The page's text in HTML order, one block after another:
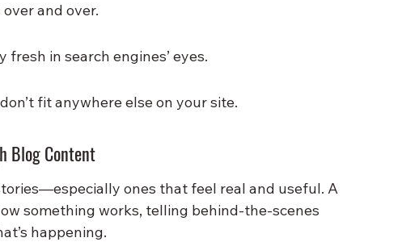
and over.
in search engines’ eyes.
fit anywhere else on your site.
Blog Content
ones that feel real and useful. A
something works, telling behind-the-scenes
happening.